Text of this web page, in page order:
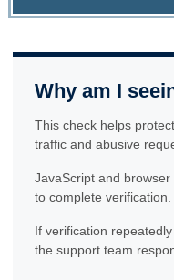
Why am I
This check helps
traffic and abusive
JavaScript and
to complete verification.
If verification
the support team